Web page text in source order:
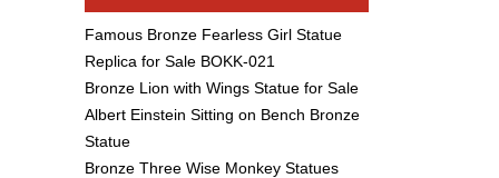
Famous Bronze Fearless Girl Statue
Replica for Sale BOKK-021
Bronze Lion with Wings Statue for Sale
Albert Einstein Sitting on Bench Bronze
Statue
Bronze Three Wise Monkey Statues